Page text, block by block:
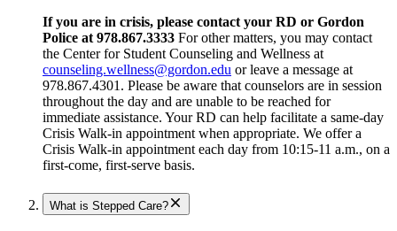
If you are in crisis, please contact your RD or Gordon
Police at 978.867.3333 For other matters, you may contact
the Center for Student Counseling and Wellness at
counseling.wellness@gordon.edu or leave a message at
978.867.4301. Please be aware that counselors are in session
throughout the day and are unable to be reached for
immediate assistance. Your RD can help facilitate a same-day
Crisis Walk-in appointment when appropriate. We offer a
Crisis Walk-in appointment each day from 10:15-11 a.m., on a
first-come, first-serve basis.
What is Stepped Care?